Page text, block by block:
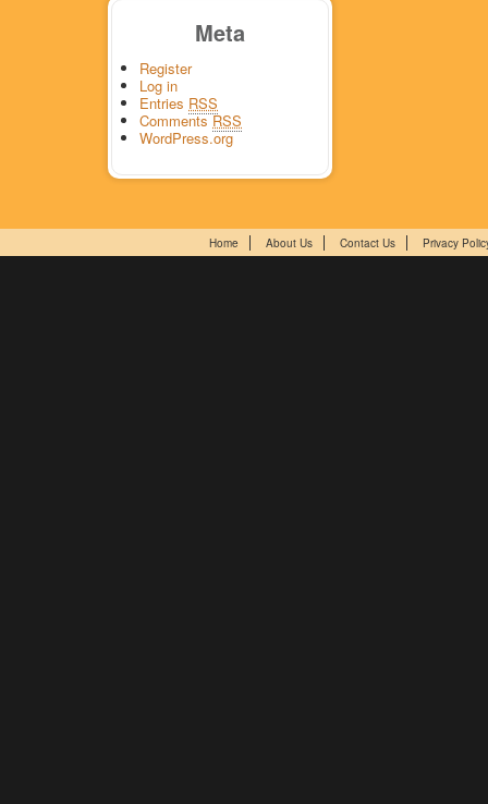
Meta
Register
Log in
Entries RSS
CommentsRSS
WordPress.org
Home About Us Contact Us Privacy